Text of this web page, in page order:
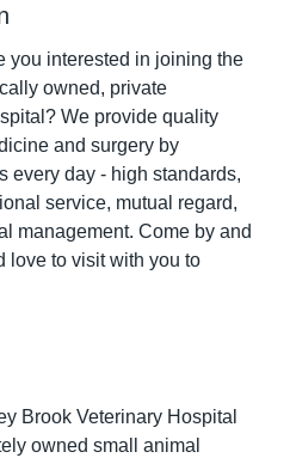
you interested in joining the
owned, private
We provide quality
and surgery by
every day - high standards,
service, mutual regard,
management. Come by and
love to visit with you to
Brook Veterinary Hospital
owned small animal